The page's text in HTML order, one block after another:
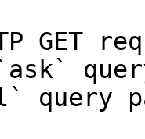
GET
query